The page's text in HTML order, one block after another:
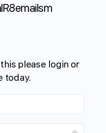
please login or
today.